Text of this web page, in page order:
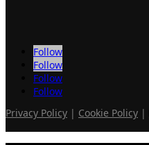
Follow
Follow
Follow
Follow
Privacy Policy | Cookie Policy |